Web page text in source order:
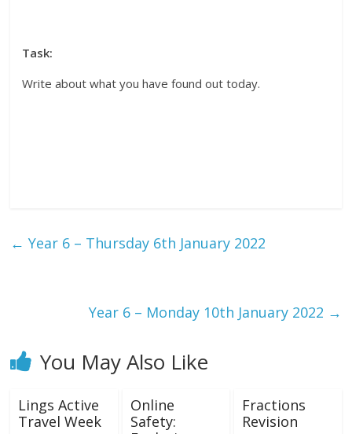
Task:
Write about what you have found out today.
← Year 6 – Thursday 6th January 2022
Year 6 – Monday 10th January 2022 →
You May Also Like
Lings Active
Travel Week
Online
Safety:
Fractions
Revision